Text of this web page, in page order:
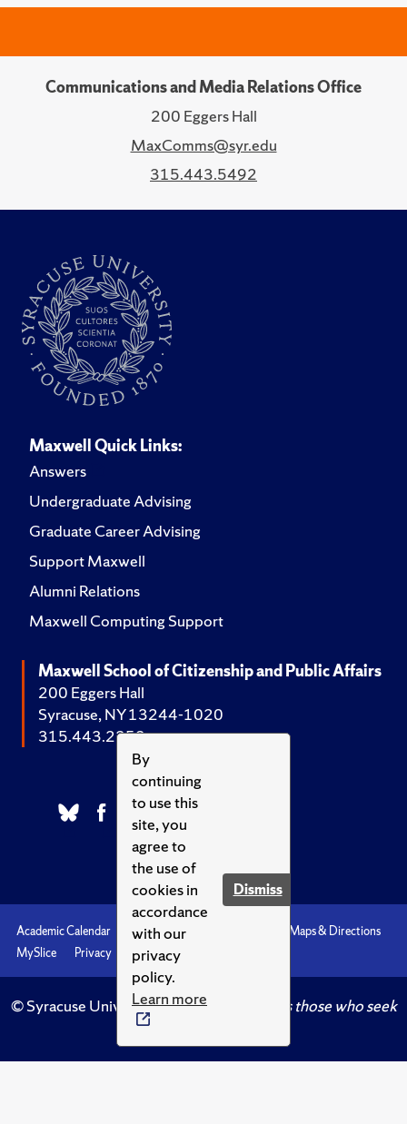
By
continuing
to use this
site, you
agree to
the use of
cookies in
accordance
with our
privacy
policy.
Learn more
Dismiss
Communications and Media Relations Office
200 Eggers Hall
MaxComms@syr.edu
315.443.5492
Maxwell Quick Links:
Answers
Undergraduate Advising
Graduate Career Advising
Support Maxwell
Alumni Relations
Maxwell Computing Support
Maxwell School of Citizenship and Public Affairs
200 Eggers Hall
Syracuse, NY 13244-1020
315.443.2252
Academic Calendar Accessibility
Maps & Directions
MySlice
Privacy Syracuse U
© Syracuse University.Knowledge crowns those who seek